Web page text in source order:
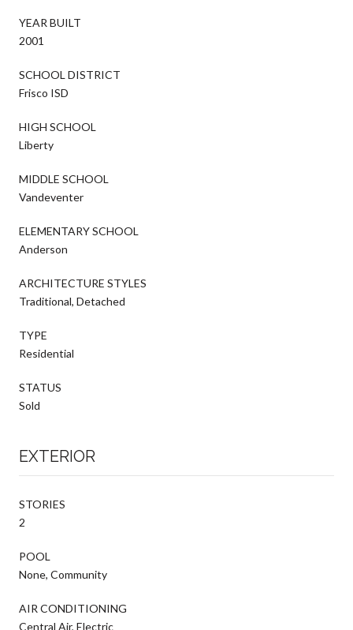
YEAR BUILT
2001
SCHOOL DISTRICT
Frisco ISD
HIGH SCHOOL
Liberty
MIDDLE SCHOOL
Vandeventer
ELEMENTARY SCHOOL
Anderson
ARCHITECTURE STYLES
Traditional, Detached
TYPE
Residential
STATUS
Sold
EXTERIOR
STORIES
2
POOL
None, Community
AIR CONDITIONING
Central Air, Electric